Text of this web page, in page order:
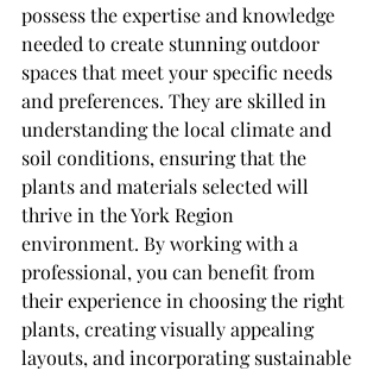
possess the expertise and knowledge
needed to create stunning outdoor
spaces that meet your specific needs
and preferences. They are skilled in
understanding the local climate and
soil conditions, ensuring that the
plants and materials selected will
thrive in the York Region
environment. By working with a
professional, you can benefit from
their experience in choosing the right
plants, creating visually appealing
layouts, and incorporating sustainable